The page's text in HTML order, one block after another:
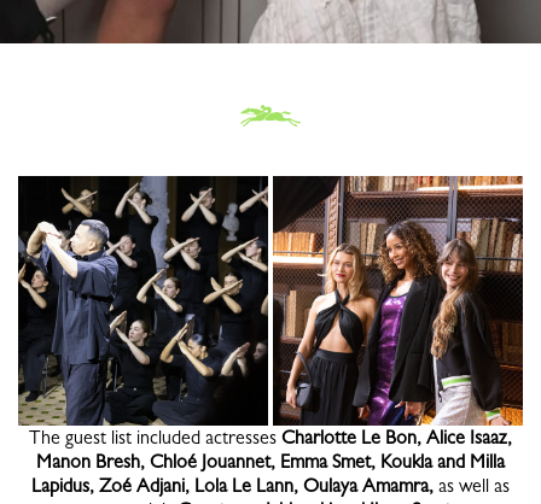
The guest list included actresses Charlotte Le Bon, Alice Isaaz,
Manon Bresh, Chloé Jouannet, Emma Smet, Koukla and Milla
Lapidus, Zoé Adjani, Lola Le Lann, Oulaya Amamra, as well as